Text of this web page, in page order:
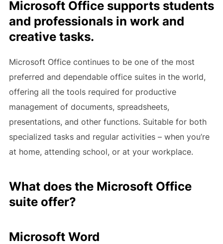
Microsoft Office supports students
and professionals in work and
creative tasks.
Microsoft Office continues to be one of the most
preferred and dependable office suites in the world,
offering all the tools required for productive
management of documents, spreadsheets,
presentations, and other functions. Suitable for both
specialized tasks and regular activities – when you’re
at home, attending school, or at your workplace.
What does the Microsoft Office
suite offer?
Microsoft Word